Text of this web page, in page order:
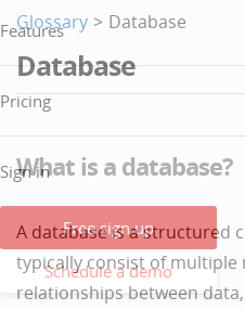
Features
Pricing
Sign in
Free sign up
Schedule a demo
Glossary > Database
Database
What is a database?
A database is a structured
typically consist of
relationships between